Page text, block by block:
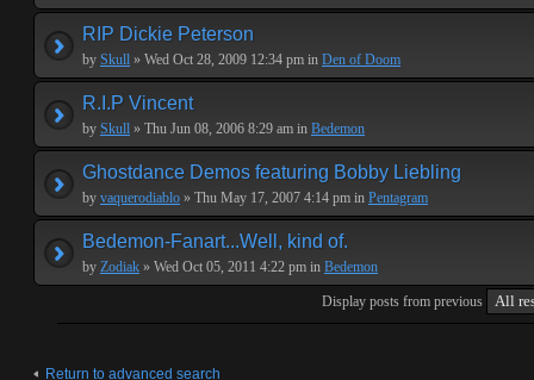
RIP Dickie Peterson
by Skull » Wed Oct 28, 2009 12:34 pm in Den of Doom
R.I.P Vincent
by Skull » Thu Jun 08, 2006 8:29 am in Bedemon
Ghostdance Demos featuring Bobby Liebling
by vaquerodiablo » Thu May 17, 2007 4:14 pm in Pentagram
Bedemon-Fanart...Well, kind of.
by Zodiak » Wed Oct 05, 2011 4:22 pm in Bedemon
Display posts from previous
Return to advanced search